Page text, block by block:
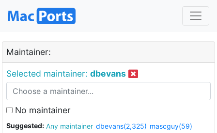
Maintainer:
Selected maintainer: dbevans
No maintainer
Suggested: Any maintainer dbevans(2,325) mascguy(59)